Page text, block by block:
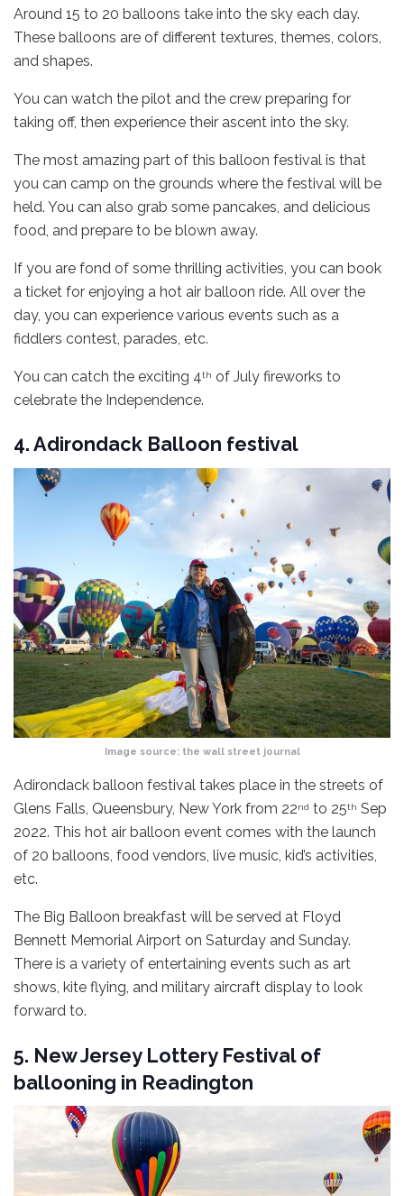
Around 15 to 20 balloons take into the sky each day.
These balloons are of different textures, themes, colors,
and shapes.
You can watch the pilot and the crew preparing for
taking off, then experience their ascent into the sky.
The most amazing part of this balloon festival is that
you can camp on the grounds where the festival will be
held. You can also grab some pancakes, and delicious
food, and prepare to be blown away.
If you are fond of some thrilling activities, you can book
a ticket for enjoying a hot air balloon ride. All over the
day, you can experience various events such as a
fiddlers contest, parades, etc.
You can catch the exciting 4th of July fireworks to
celebrate the Independence.
4. Adirondack Balloon festival
Image source: the wall street journal
Adirondack balloon festival takes place in the streets of
Glens Falls, Queensbury, New York from 22nd to 25th Sep
2022. This hot air balloon event comes with the launch
of 20 balloons, food vendors, live music, kid’s activities,
etc.
The Big Balloon breakfast will be served at Floyd
Bennett Memorial Airport on Saturday and Sunday.
There is a variety of entertaining events such as art
shows, kite flying, and military aircraft display to look
forward to.
5. New Jersey Lottery Festival of
ballooning in Readington